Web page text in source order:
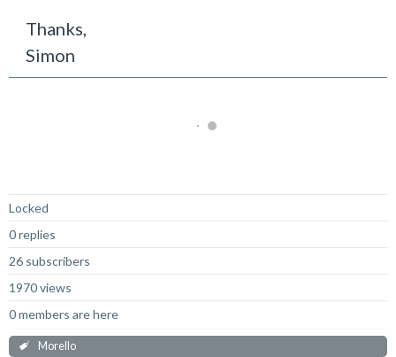
Thanks,
Simon
Locked
0 replies
26 subscribers
1970 views
0 members are here
Morello